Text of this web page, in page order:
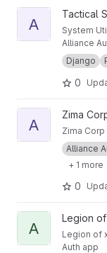
View AA Top
A
Tactical
System
Alliance
m/ztop/by
Django
0
View AA Zima
A
Zima
Zima
Alliance
+ 1 more
0
View aa-theme-
A
Legion
Legion of
Auth app